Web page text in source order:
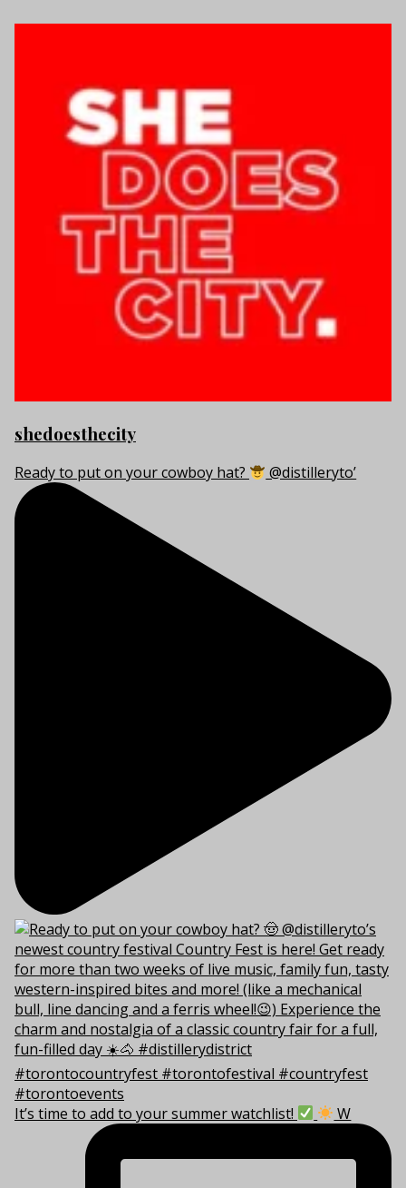
shedoesthecity
Ready to put on your cowboy hat? @distilleryto’
It’s time to add to your summer watchlist! W